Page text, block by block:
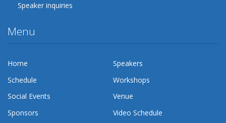
Speaker inquiries
Menu
Home
Speakers
Schedule
Workshops
Social Events
Venue
Sponsors
Video Schedule